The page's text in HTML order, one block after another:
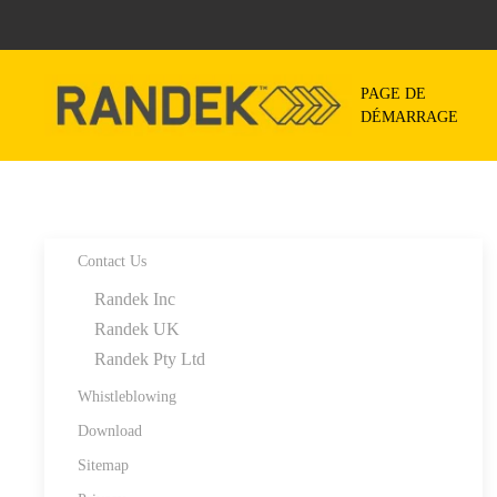
PAGE DE
DÉMARRAGE
Contact Us
Randek Inc
Randek UK
Randek Pty Ltd
Whistleblowing
Download
Sitemap